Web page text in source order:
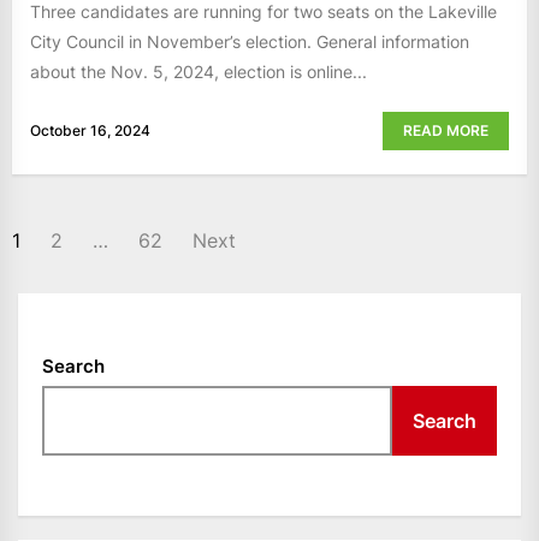
Three candidates are running for two seats on the Lakeville
City Council in November’s election. General information
about the Nov. 5, 2024, election is online...
October 16, 2024 READ MORE
POSTS
1 2 … 62 Next
Search
Search